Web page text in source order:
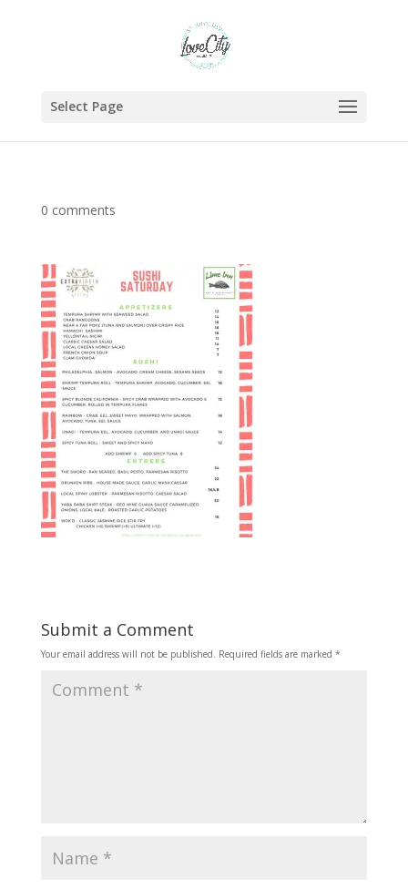
Select Page
0 comments
Submit a Comment
Your email address will not be published. Required fields are marked *